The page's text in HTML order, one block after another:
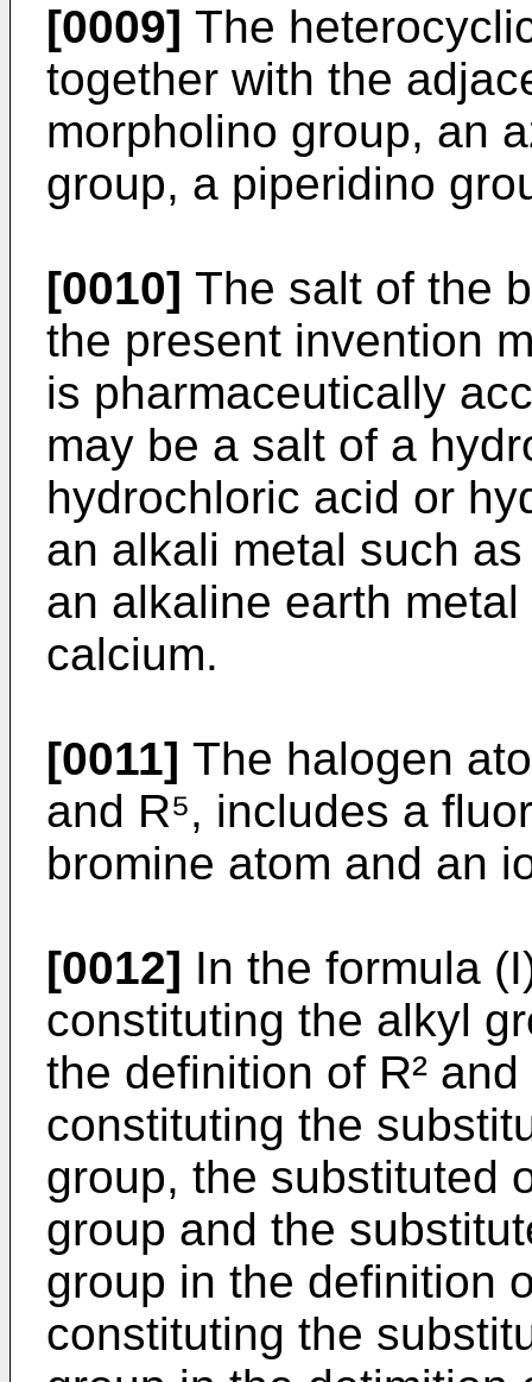
[0009] The
together with the
morpholino group, an
group, a piperidino
[0010] The salt of the
the present invention
is pharmaceutically
may be a salt of a
hydrochloric acid or
an alkali metal such
an alkaline earth
calcium.
[0011] The halogen
and R⁵, includes a
bromine atom and an
[0012] In the formula
constituting the alkyl
the definition of R²
constituting the
group, the substituted
group and the
group in the definition
constituting the